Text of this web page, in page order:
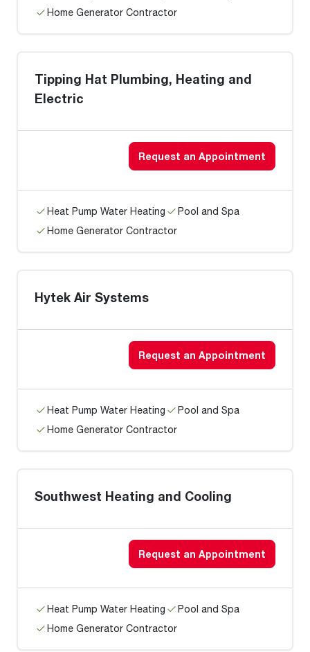
Home Generator Contractor
Tipping Hat Plumbing, Heating and
Electric
Request an Appointment
Heat Pump Water Heating
Pool and Spa
Home Generator Contractor
Hytek Air Systems
Request an Appointment
Heat Pump Water Heating
Pool and Spa
Home Generator Contractor
Southwest Heating and Cooling
Request an Appointment
Heat Pump Water Heating
Pool and Spa
Home Generator Contractor